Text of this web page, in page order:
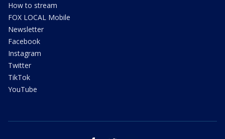
How to stream
FOX LOCAL Mobile
Newsletter
Facebook
Instagram
Twitter
TikTok
YouTube